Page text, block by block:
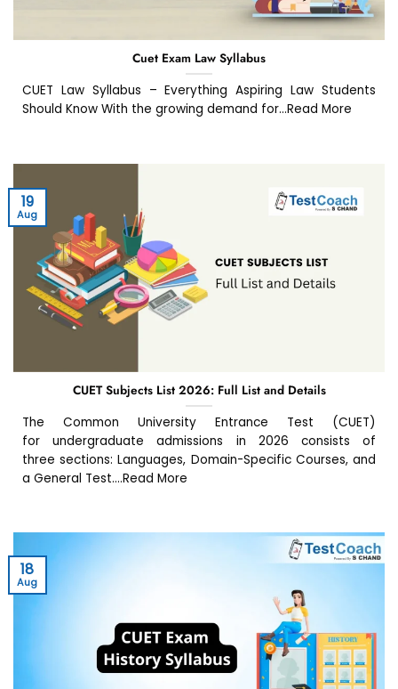
Cuet Exam Law Syllabus
CUET Law Syllabus – Everything Aspiring Law Students
Should Know With the growing demand for...Read More
CUET Subjects List 2026: Full List and Details
The Common University Entrance Test (CUET)
for undergraduate admissions in 2026 consists of
three sections: Languages, Domain-Specific Courses, and
a General Test....Read More
19
Aug
18
Aug